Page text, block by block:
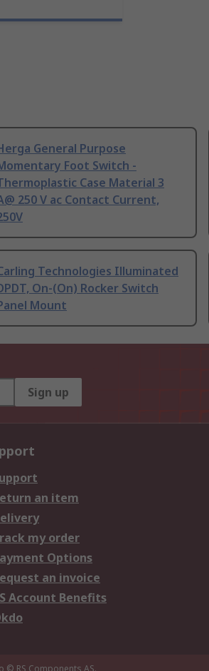
General Purpose
Foot Switch -
Case Material 3
250 V ac Contact Current,
Technologies Illuminated
On-(On) Rocker Switch
Mount
Sign up
an item
my order
Options
an invoice
Account Benefits